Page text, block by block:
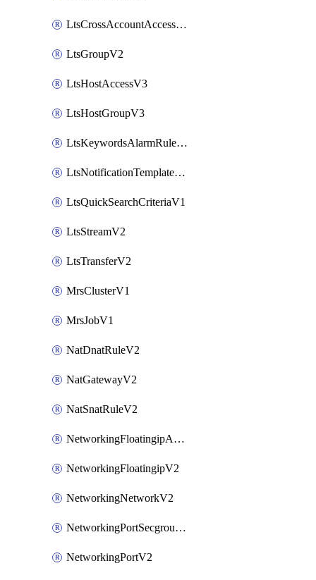
LtsCrossAccountAccessV2
LtsGroupV2
LtsHostAccessV3
LtsHostGroupV3
LtsKeywordsAlarmRuleV2
LtsNotificationTemplateV2
LtsQuickSearchCriteriaV1
LtsStreamV2
LtsTransferV2
MrsClusterV1
MrsJobV1
NatDnatRuleV2
NatGatewayV2
NatSnatRuleV2
NetworkingFloatingipAssociateV2
NetworkingFloatingipV2
NetworkingNetworkV2
NetworkingPortSecgroupAssociateV2
NetworkingPortV2